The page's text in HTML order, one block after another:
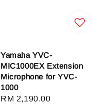
Yamaha YVC-
MIC1000EX Extension
Microphone for YVC-
1000
Regular
RM 2,190.00